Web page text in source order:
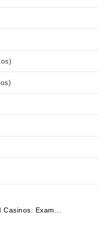
Exam...